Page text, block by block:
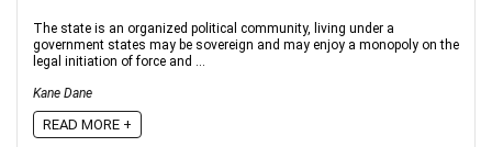
The state is an organized political community, living under a
government states may be sovereign and may enjoy a monopoly on the
legal initiation of force and ...
Kane Dane
READ MORE +